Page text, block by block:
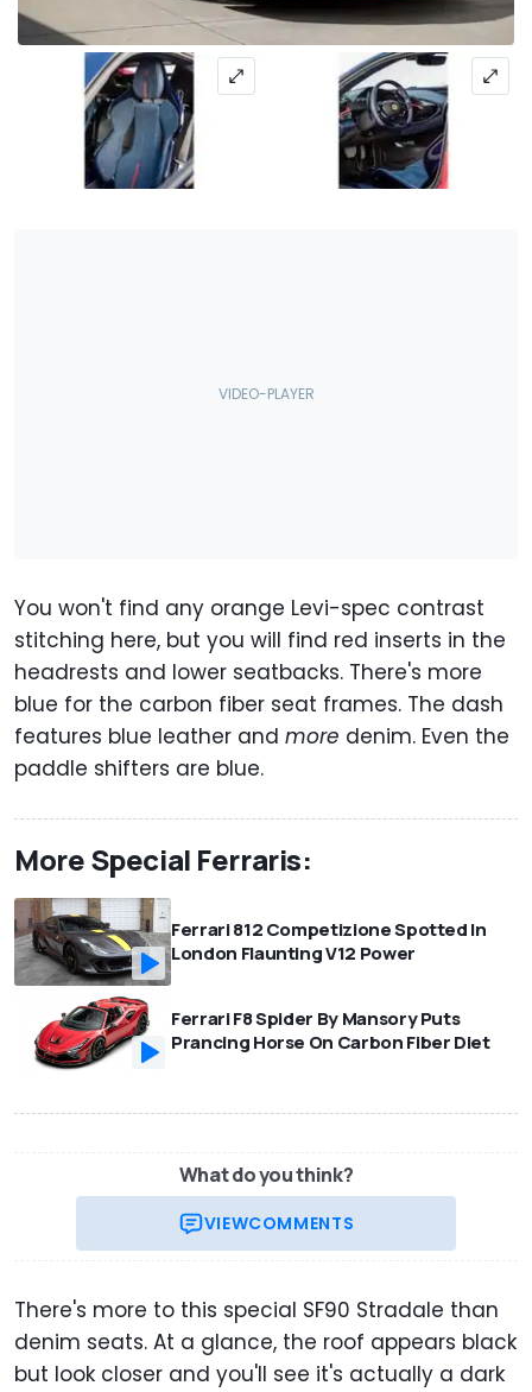
You won't find any orange Levi-spec contrast
stitching here, but you will find red inserts in the
headrests and lower seatbacks. There's more
blue for the carbon fiber seat frames. The dash
features blue leather and more denim. Even the
paddle shifters are blue.
More Special Ferraris:
Ferrari 812 Competizione Spotted In
London Flaunting V12 Power
Ferrari F8 Spider By Mansory Puts
Prancing Horse On Carbon Fiber Diet
What do you think?
VIEWCOMMENTS
There's more to this special SF90 Stradale than
denim seats. At a glance, the roof appears black
but look closer and you'll see it's actually a dark